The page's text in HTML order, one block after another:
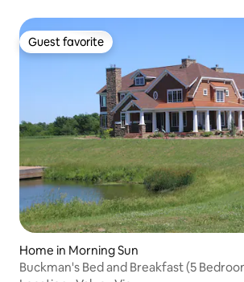
Guest favorite
Guest favorite
Home in Morning Sun
Buckman's Bed and Breakfast (5